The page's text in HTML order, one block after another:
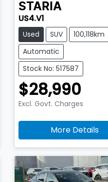
STARIA
US4.V1
Used SUV
100,118km
Automatic
Stock No: 517587
$28,990
Excl. Govt. Charges
More Details